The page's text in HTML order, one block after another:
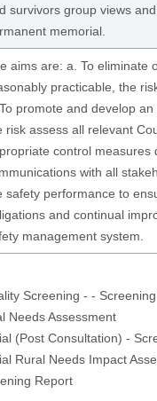
survivors group views
memorial.
aims are: a. To eliminate
practicable, the
promote and develop
risk assess all relevant
control measures
with all
safety performance to
and continual
management system.
Screening - -
Needs Assessment
(Post Consultation) -
Rural Needs Impact
Report